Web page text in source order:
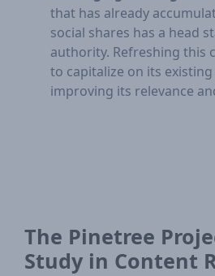
that has already
social shares has a head
authority. Refreshing this
to capitalize on its
improving its relevance
The Pinetree
Study in Content